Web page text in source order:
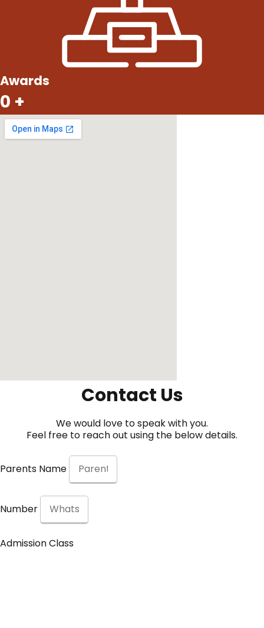
Awards
0 +
Contact Us
We would love to speak with you.
Feel free to reach out using the below details.
Parents Name
Number
Admission Class